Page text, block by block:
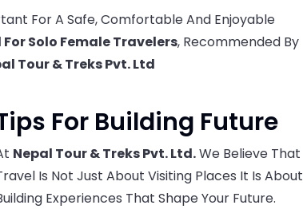
For A Safe, Comfortable And Enjoyable
Solo Female Travelers, Recommended By
Tour & Treks Pvt. Ltd
For Building Future
Nepal Tour & Treks Pvt. Ltd.We Believe That
Is Not Just About Visiting Places It Is About
Experiences That Shape Your Future.